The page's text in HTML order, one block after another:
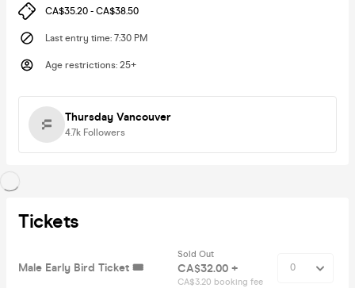
CA$35.20 - CA$38.50
Last entry time: 7:30 PM
Age restrictions: 25+
Thursday Vancouver
4.7k Followers
Tickets
Male Early Bird Ticket 🎟️
Sold Out
CA$32.00 +
CA$3.20 booking fee